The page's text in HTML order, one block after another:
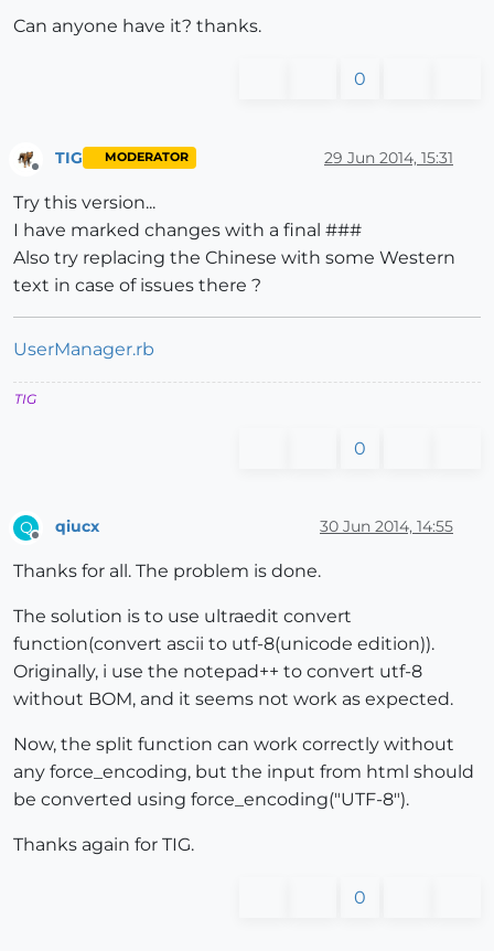
Can anyone have it? thanks.
0
Offline
TIG MODERATOR 29 Jun 2014, 15:31
Try this version...
I have marked changes with a final ###
Also try replacing the Chinese with some Western
text in case of issues there ?
UserManager.rb
TIG
0
Q
Offline
qiucx 30 Jun 2014, 14:55
Thanks for all. The problem is done.
The solution is to use ultraedit convert
function(convert ascii to utf-8(unicode edition)).
Originally, i use the notepad++ to convert utf-8
without BOM, and it seems not work as expected.
Now, the split function can work correctly without
any force_encoding, but the input from html should
be converted using force_encoding("UTF-8").
Thanks again for TIG.
0